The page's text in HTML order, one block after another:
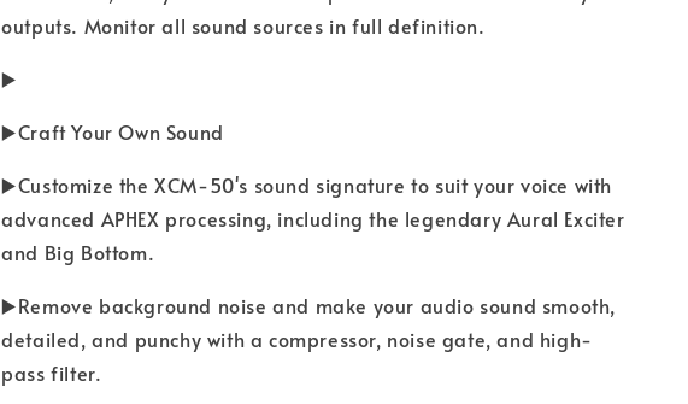
outputs. Monitor all sound sources in full definition.
▶️
▶️Craft Your Own Sound
▶️Customize the XCM-50's sound signature to suit your voice with
advanced APHEX processing, including the legendary Aural Exciter
and Big Bottom.
▶️Remove background noise and make your audio sound smooth,
detailed, and punchy with a compressor, noise gate, and high-
pass filter.